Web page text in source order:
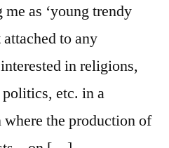
as ‘young trendy
to any
in religions,
etc. in a
the production of